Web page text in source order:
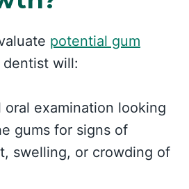
potential gum
dentist will:
oral examination looking
gums for signs of
swelling, or crowding of